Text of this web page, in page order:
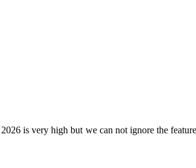
is very high but we can not ignore the